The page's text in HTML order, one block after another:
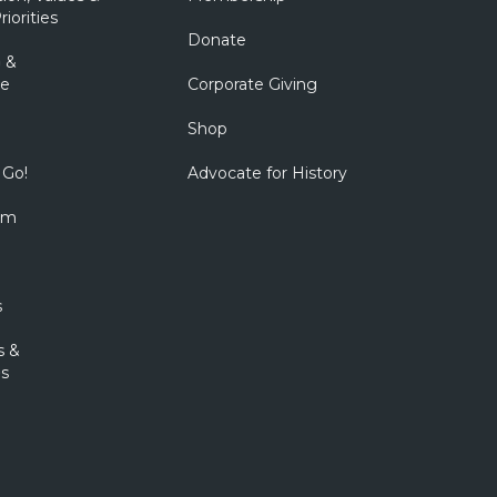
&
&
Donate
Corporate Giving
Shop
Advocate for History